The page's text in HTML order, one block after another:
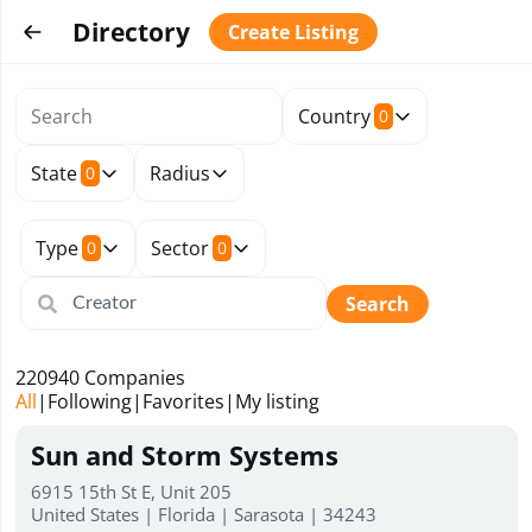
Directory Create Listing
Country 0
State 0 Radius
Type 0 Sector 0
Search
All| Following| Favorites| My listing
220940 Companies
Sun and Storm Systems
6915 15th St E, Unit 205
United States | Florida | Sarasota | 34243